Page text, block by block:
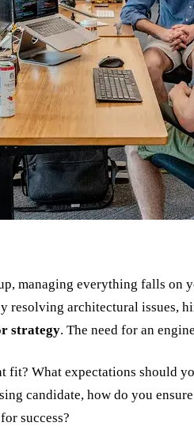
managing everything falls on
resolving architectural issues,
strategy. The need for an
What expectations should
candidate, how do you
success?